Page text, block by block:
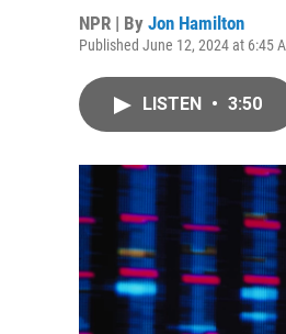
NPR | By Jon Hamilton
Published June 12, 2024 at 6:45
LISTEN • 3:50